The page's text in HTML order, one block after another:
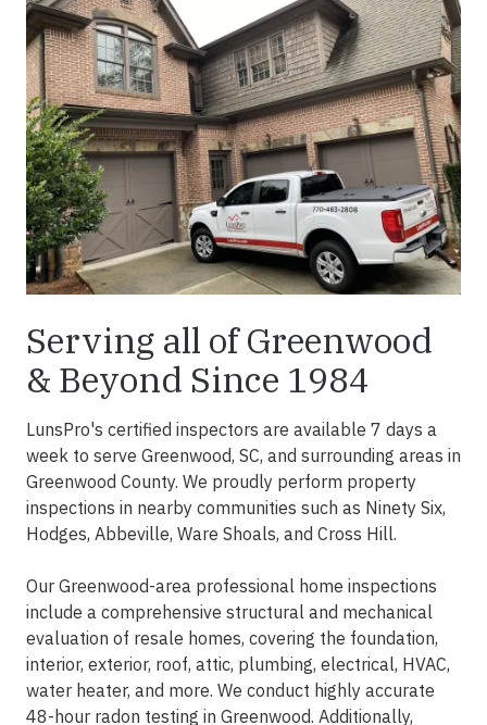
Serving all of Greenwood
& Beyond Since 1984
LunsPro's certified inspectors are available 7 days a
week to serve Greenwood, SC, and surrounding areas in
Greenwood County. We proudly perform property
inspections in nearby communities such as Ninety Six,
Hodges, Abbeville, Ware Shoals, and Cross Hill.
Our Greenwood-area professional home inspections
include a comprehensive structural and mechanical
evaluation of resale homes, covering the foundation,
interior, exterior, roof, attic, plumbing, electrical, HVAC,
water heater, and more. We conduct highly accurate
48-hour radon testing in Greenwood. Additionally,